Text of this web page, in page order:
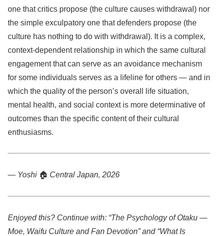
one that critics propose (the culture causes withdrawal) nor
the simple exculpatory one that defenders propose (the
culture has nothing to do with withdrawal). It is a complex,
context-dependent relationship in which the same cultural
engagement that can serve as an avoidance mechanism
for some individuals serves as a lifeline for others — and in
which the quality of the person’s overall life situation,
mental health, and social context is more determinative of
outcomes than the specific content of their cultural
enthusiasms.
— Yoshi 🏠 Central Japan, 2026
Enjoyed this? Continue with: “The Psychology of Otaku —
Moe, Waifu Culture and Fan Devotion” and “What Is